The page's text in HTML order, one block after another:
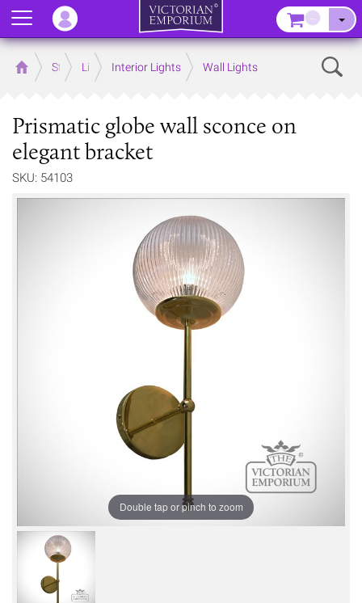
Home Store LightingInterior Lights Wall Lights
Prismatic globe wall sconce on
elegant bracket
SKU: 54103
Double tap or pinch to zoom
Menu